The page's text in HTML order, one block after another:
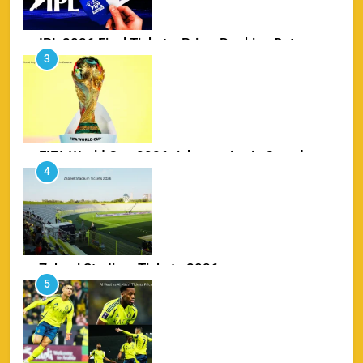
FIFA World Cup 2026 tickets price in Canada
SPORTS
4
Zabeel Stadium Tickets 2026
SPORTS
5
Al Wasl vs Al Nassr Tickets Price 2026
SPORTS
6